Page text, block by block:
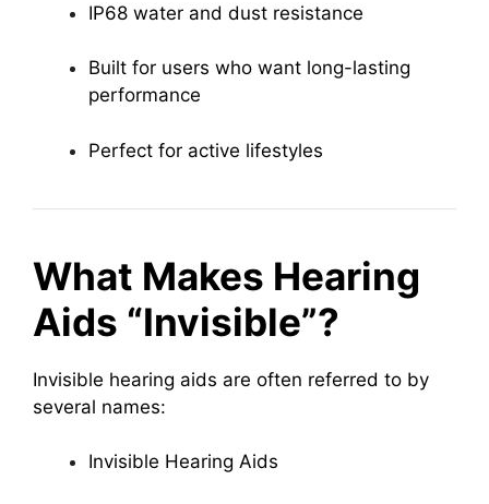
IP68 water and dust resistance
Built for users who want long-lasting
performance
Perfect for active lifestyles
What Makes Hearing
Aids “Invisible”?
Invisible hearing aids are often referred to by
several names:
Invisible Hearing Aids